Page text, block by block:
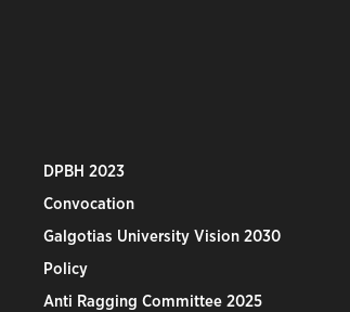
DPBH 2023
Convocation
Galgotias University Vision 2030
Policy
Anti Ragging Committee 2025